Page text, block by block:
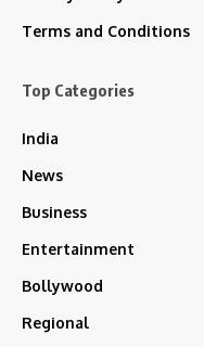
Terms and Conditions
Top Categories
India
News
Business
Entertainment
Bollywood
Regional